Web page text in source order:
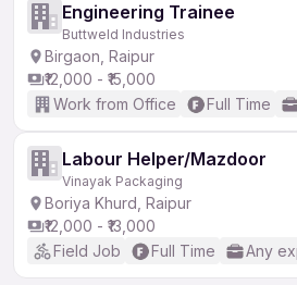
Engineering Trainee
Buttweld Industries
Birgaon, Raipur
₹12,000 - ₹15,000
Work from Office
Full Time
Labour Helper/Mazdoor
Vinayak Packaging
Boriya Khurd, Raipur
₹12,000 - ₹13,000
Field Job
Full Time Any